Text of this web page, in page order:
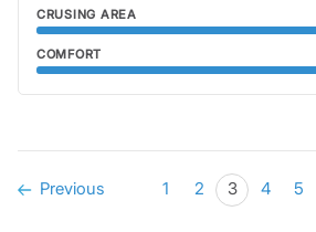
CRUSING AREA
COMFORT
Previous 1 2 3 4 5